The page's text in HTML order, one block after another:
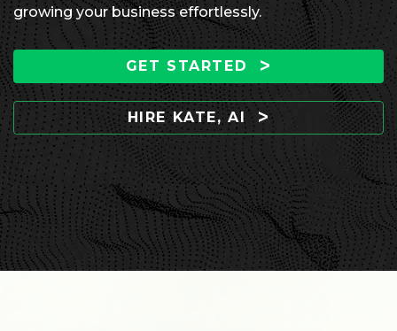
growing your business effortlessly.
GET STARTED
HIRE KATE, AI